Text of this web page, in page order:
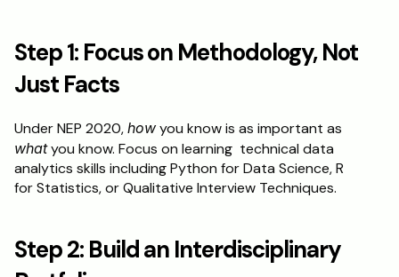
Step 1: Focus on Methodology, Not
Just Facts
Under NEP 2020, how
what you know. Focus on learning  technical data
analytics skills including Python for Data Science, R
for Statistics, or Qualitative Interview Techniques.
Step 2: Build an Interdisciplinary